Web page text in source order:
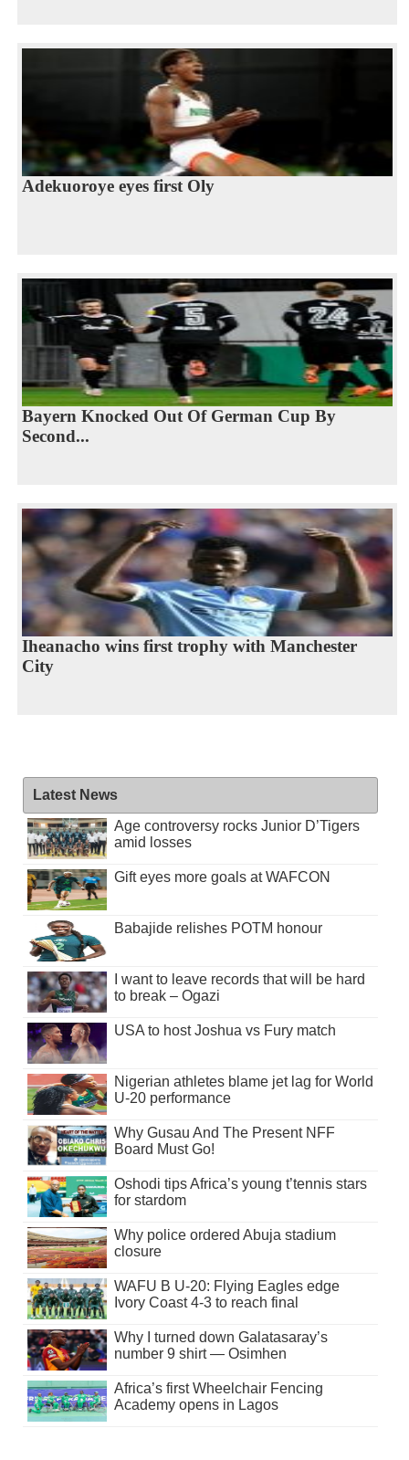
Adekuoroye eyes first Oly
Bayern Knocked Out Of German Cup By
Second...
Iheanacho wins first trophy with Manchester
City
Latest News
Age controversy rocks Junior D’Tigers
amid losses
Gift eyes more goals at WAFCON
Babajide relishes POTM honour
I want to leave records that will be hard
to break – Ogazi
USA to host Joshua vs Fury match
Nigerian athletes blame jet lag for World
U-20 performance
Why Gusau And The Present NFF
Board Must Go!
Oshodi tips Africa’s young t’tennis stars
for stardom
Why police ordered Abuja stadium
closure
WAFU B U-20: Flying Eagles edge
Ivory Coast 4-3 to reach final
Why I turned down Galatasaray’s
number 9 shirt — Osimhen
Africa’s first Wheelchair Fencing
Academy opens in Lagos